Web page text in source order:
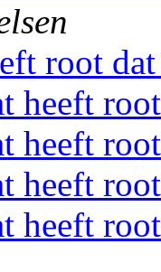
root
heeft
heeft
heeft
heeft